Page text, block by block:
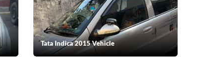
Tata Indica 2015 Vehicle